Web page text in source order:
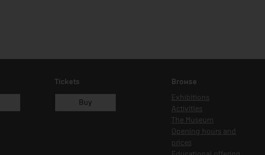
Tickets
Buy
Browse
Exhibitions
Activities
The Museum
Opening hours and
prices